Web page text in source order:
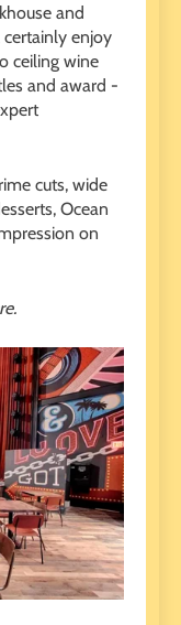
and
enjoy
ceiling wine
and award -
cuts, wide
Ocean
on